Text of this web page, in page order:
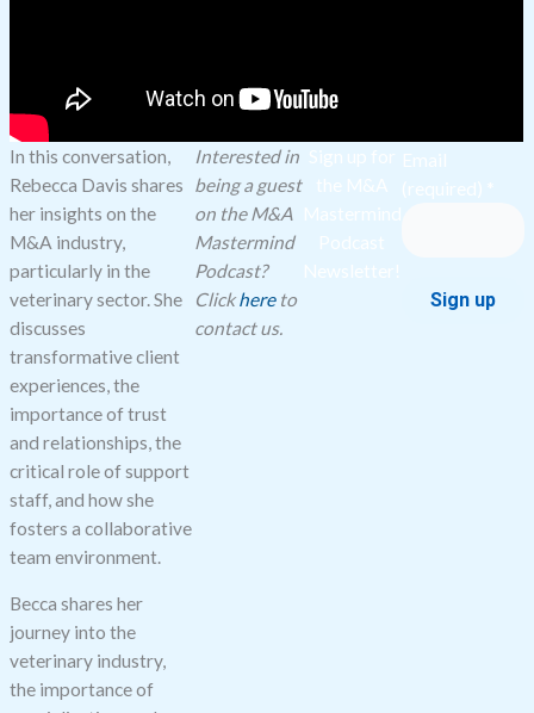
In this conversation,
Rebecca Davis shares
her insights on the
M&A industry,
particularly in the
veterinary sector. She
discusses
transformative client
experiences, the
importance of trust
and relationships, the
critical role of support
staff, and how she
fosters a collaborative
team environment.
Becca shares her
journey into the
veterinary industry,
the importance of
Interested in
being a guest
on the M&A
Mastermind
Podcast?
Clickhereto
contact us.
Sign up for
the M&A
Mastermind
Podcast
Newsletter!
Email
(required) *